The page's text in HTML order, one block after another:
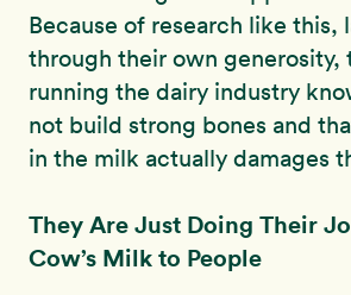
Because of research like this,
through their own generosity,
running the dairy industry
not build strong bones and
in the milk actually damages
They Are Just Doing Their
Cow’s Milk to People